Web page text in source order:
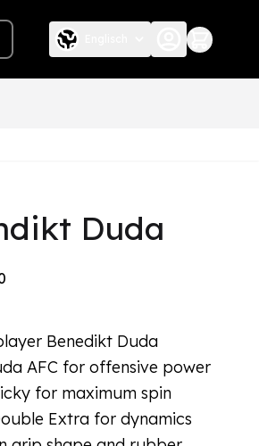
Duda
options
Benedikt Duda
AFC for offensive power
for maximum spin
Extra for dynamics